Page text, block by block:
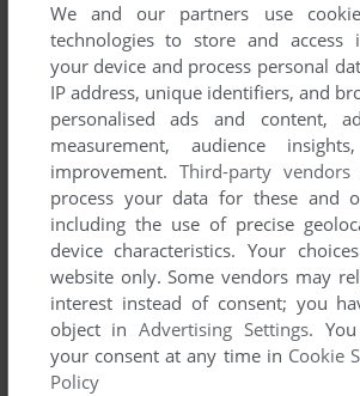
Comments and reviews
We and our partners use
technologies to store and access
your device and process personal
IP address, unique identifiers, and
personalised ads and content,
measurement, audience
improvement. Third-party vendors
process your data for these and
including the use of precise
device characteristics. Your
website only. Some vendors may
interest instead of consent; you
object inAdvertising Settings.
your consent at any time in Cookie
Policy